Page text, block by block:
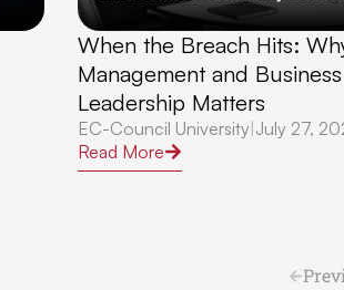
When the Breach Hits:
Management and
Leadership Matters
EC-Council University|July 27,
Read More